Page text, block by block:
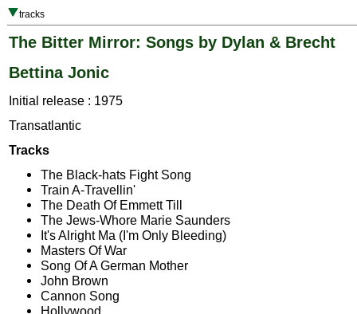
tracks
The Bitter Mirror: Songs by Dylan & Brecht
Bettina Jonic
Initial release : 1975
Transatlantic
Tracks
The Black-hats Fight Song
Train A-Travellin'
The Death Of Emmett Till
The Jews-Whore Marie Saunders
It's Alright Ma (I'm Only Bleeding)
Masters Of War
Song Of A German Mother
John Brown
Cannon Song
Hollywood